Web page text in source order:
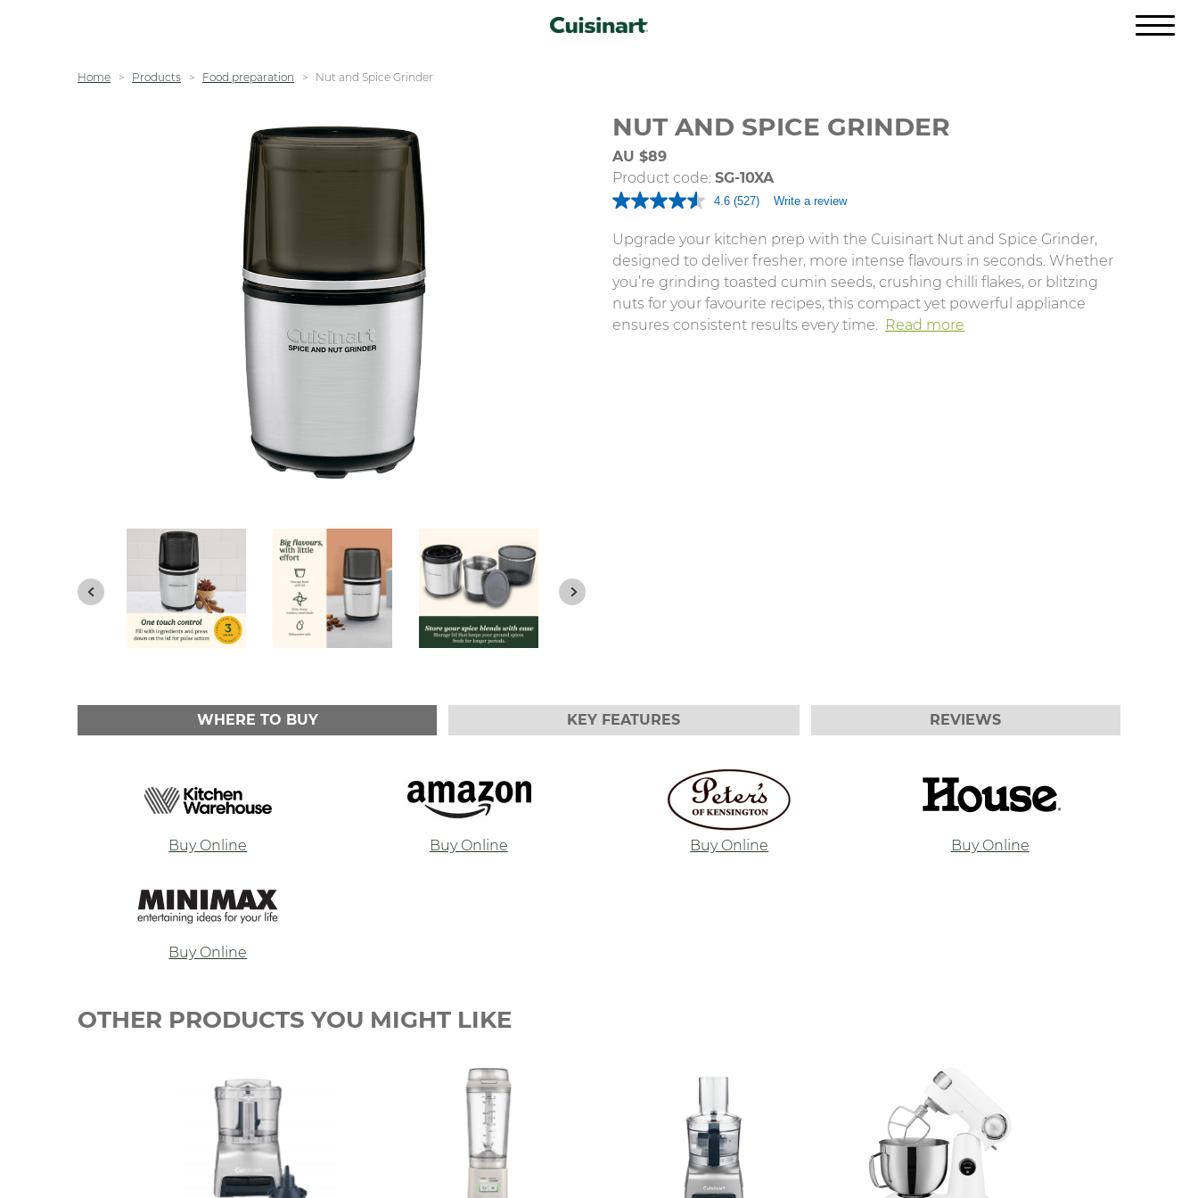
Home Products Food preparation Nut and Spice Grinder
NUT AND SPICE GRINDER
AU $89
Product code: SG-10XA
4.6 Read
Reviews.
Same
page
link.
(527) Write a review
Upgrade your kitchen prep with the Cuisinart Nut and Spice Grinder,
designed to deliver fresher, more intense flavours in seconds. Whether
you’re grinding toasted cumin seeds, crushing chilli flakes, or blitzing
nuts for your favourite recipes, this compact yet powerful appliance
ensures consistent results every time. Read more
WHERE TO BUY KEY FEATURES REVIEWS
Buy Online Buy Online Buy Online Buy Online
Buy Online
OTHER PRODUCTS YOU MIGHT LIKE